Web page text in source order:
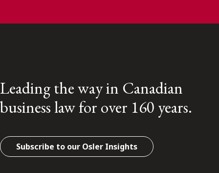
Leading the way in Canadian
business law for over 160 years.
Subscribe to our Osler Insights